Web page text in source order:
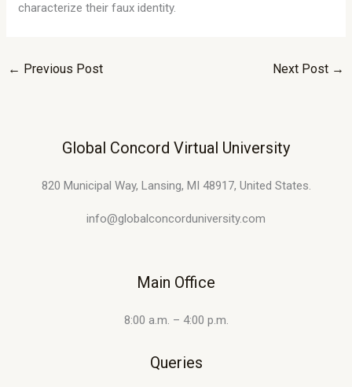
characterize their faux identity.
← Previous Post Next Post →
Global Concord Virtual University
820 Municipal Way, Lansing, MI 48917, United States.
info@globalconcorduniversity.com
Main Office
8:00 a.m. – 4:00 p.m.
Queries